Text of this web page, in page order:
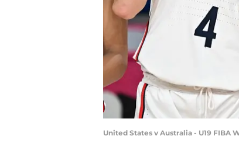
United States v Australia - U19 FIBA